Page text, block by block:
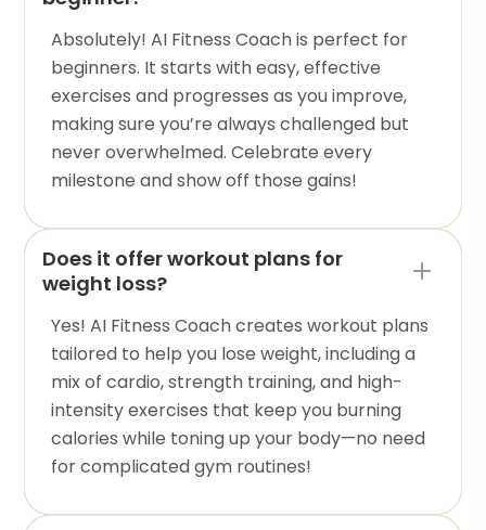
Absolutely! AI Fitness Coach is perfect for
beginners. It starts with easy, effective
exercises and progresses as you improve,
making sure you’re always challenged but
never overwhelmed. Celebrate every
milestone and show off those gains!
Does it offer workout plans for
weight loss?
Yes! AI Fitness Coach creates workout plans
tailored to help you lose weight, including a
mix of cardio, strength training, and high-
intensity exercises that keep you burning
calories while toning up your body—no need
for complicated gym routines!